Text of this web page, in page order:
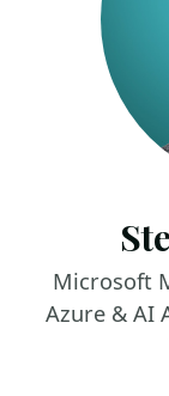
Microsoft
Azure & AI